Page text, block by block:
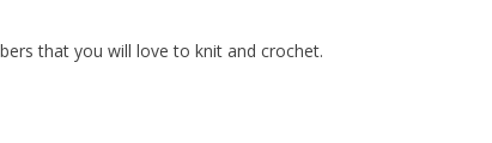
that you will love to knit and crochet.